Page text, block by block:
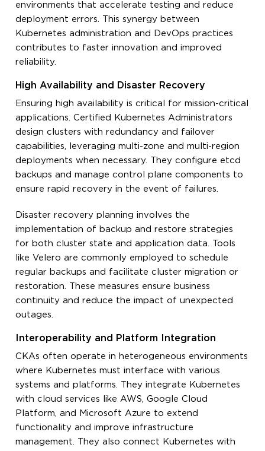
environments that accelerate testing and reduce
deployment errors. This synergy between
Kubernetes administration and DevOps practices
contributes to faster innovation and improved
reliability.
High Availability and Disaster Recovery
Ensuring high availability is critical for mission-critical
applications. Certified Kubernetes Administrators
design clusters with redundancy and failover
capabilities, leveraging multi-zone and multi-region
deployments when necessary. They configure etcd
backups and manage control plane components to
ensure rapid recovery in the event of failures.
Disaster recovery planning involves the
implementation of backup and restore strategies
for both cluster state and application data. Tools
like Velero are commonly employed to schedule
regular backups and facilitate cluster migration or
restoration. These measures ensure business
continuity and reduce the impact of unexpected
outages.
Interoperability and Platform Integration
CKAs often operate in heterogeneous environments
where Kubernetes must interface with various
systems and platforms. They integrate Kubernetes
with cloud services like AWS, Google Cloud
Platform, and Microsoft Azure to extend
functionality and improve infrastructure
management. They also connect Kubernetes with